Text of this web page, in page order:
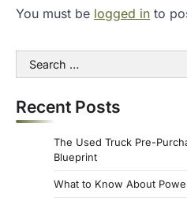
You must be logged in to
Search
for:
Recent Posts
The Used Truck Pre-
Blueprint
What to Know About